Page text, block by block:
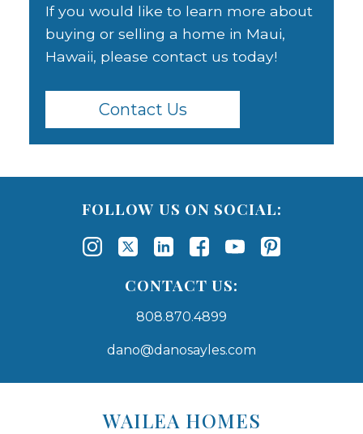
If you would like to learn more about
buying or selling a home in Maui,
Hawaii, please contact us today!
Contact Us
FOLLOW US ON SOCIAL:
CONTACT US:
808.870.4899
dano@danosayles.com
WAILEA HOMES